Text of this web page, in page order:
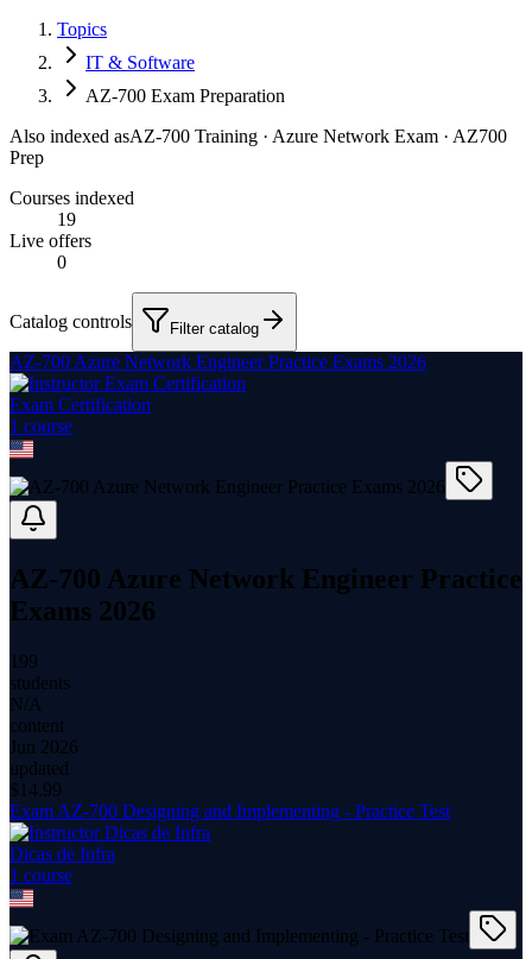
Topics
IT & Software
AZ-700 Exam Preparation
Also indexed asAZ-700 Training · Azure Network Exam · AZ700
Prep
Courses indexed
19
Live offers
0
Catalog controls Filter catalog
AZ-700 Azure Network Engineer Practice Exams 2026
Exam Certification
1 course
AZ-700 Azure Network Engineer Practice
Exams 2026
199
students
N/A
content
Jun 2026
updated
$ 14.99
Exam AZ-700 Designing and Implementing - Practice Test
Dicas de Infra
1 course